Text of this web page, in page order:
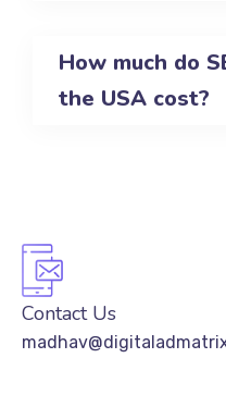
How much do
the USA cost?
Contact Us